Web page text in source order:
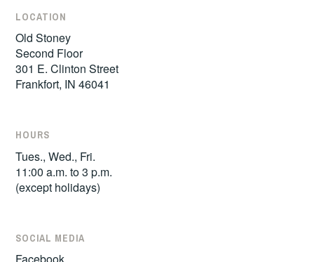
LOCATION
Old Stoney
Second Floor
301 E. Clinton Street
Frankfort, IN 46041
HOURS
Tues., Wed., Fri.
11:00 a.m. to 3 p.m.
(except holidays)
SOCIAL MEDIA